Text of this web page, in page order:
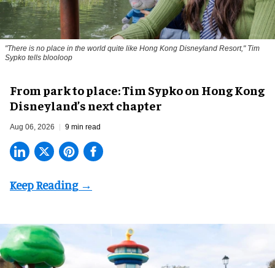
"There is no place in the world quite like Hong Kong Disneyland Resort," Tim
Sypko tells blooloop
From park to place: Tim Sypko on Hong Kong
Disneyland’s next chapter
Aug 06, 2026 9 min read